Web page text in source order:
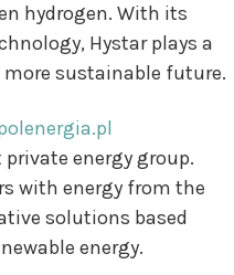
hydrogen. With its
Hystar plays a
more sustainable future.
private energy group.
with energy from the
solutions based
energy.